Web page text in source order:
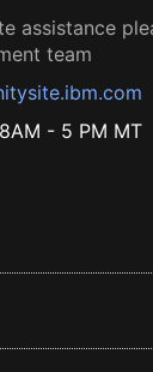
assistance
team
- 5 PM MT